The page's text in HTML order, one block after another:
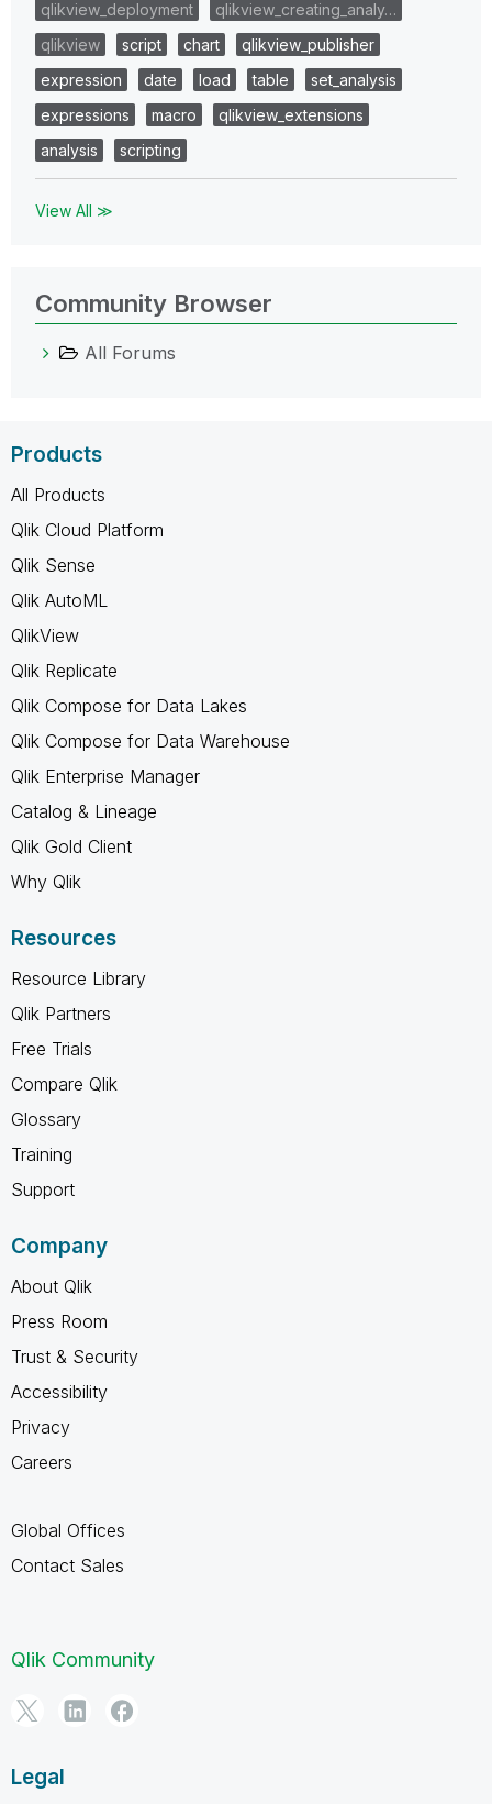
qlikview_deployment
qlikview_creating_analy…
qlikview
script chart
qlikview_publisher
expression
date load table
set_analysis
expressions
macro
qlikview_extensions
analysis
scripting
View All ≫
Community Browser
All Forums
Products
All Products
Qlik Cloud Platform
Qlik Sense
Qlik AutoML
QlikView
Qlik Replicate
Qlik Compose for Data Lakes
Qlik Compose for Data Warehouse
Qlik Enterprise Manager
Catalog & Lineage
Qlik Gold Client
Why Qlik
Resources
Resource Library
Qlik Partners
Free Trials
Compare Qlik
Glossary
Training
Support
Company
About Qlik
Press Room
Trust & Security
Accessibility
Privacy
Careers
Global Offices
Contact Sales
Qlik Community
Legal